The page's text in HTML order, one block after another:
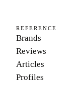
REFERENCE
Brands
Reviews
Articles
Profiles